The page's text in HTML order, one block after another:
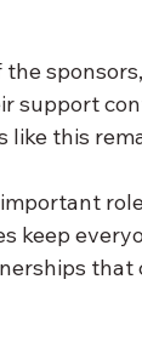
support
this
keep